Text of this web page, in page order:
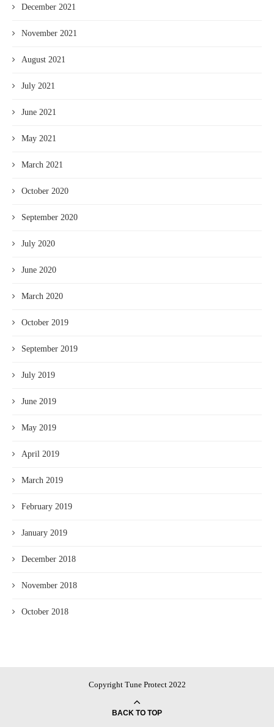
December 2021
November 2021
August 2021
July 2021
June 2021
May 2021
March 2021
October 2020
September 2020
July 2020
June 2020
March 2020
October 2019
September 2019
July 2019
June 2019
May 2019
April 2019
March 2019
February 2019
January 2019
December 2018
November 2018
October 2018
Copyright Tune Protect 2022
BACK TO TOP